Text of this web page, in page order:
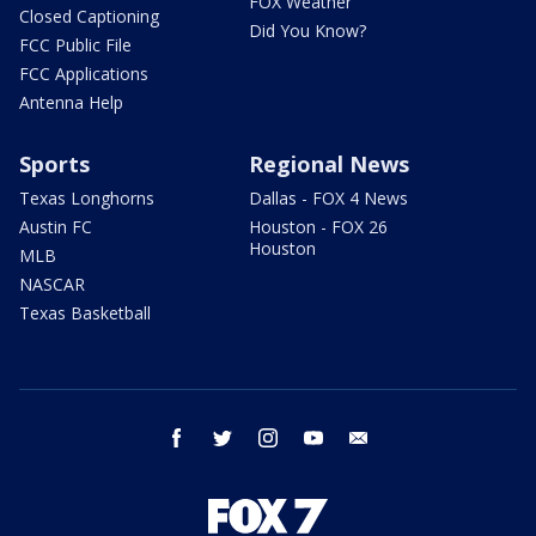
Closed Captioning
FCC Public File
FCC Applications
Antenna Help
Did You Know?
Sports
Texas Longhorns
Austin FC
MLB
NASCAR
Texas Basketball
Regional News
Dallas - FOX 4 News
Houston - FOX 26
Houston
facebook twitter instagram youtube